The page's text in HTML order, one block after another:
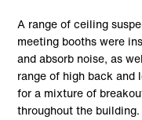
A range of ceiling
meeting booths were
and absorb noise, as
range of high back and
for a mixture of
throughout the building.